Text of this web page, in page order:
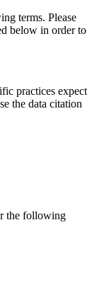
terms. Please
below in order to
practices expect
the data citation
the following